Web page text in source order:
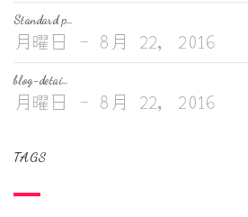
Standard p…
月曜日 - 8月 22, 2016
blog-detai…
月曜日 - 8月 22, 2016
TAGS